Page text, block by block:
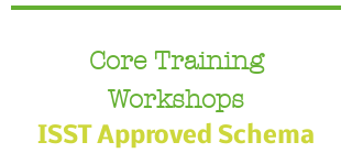
Core Training
Workshops
ISST Approved Schema